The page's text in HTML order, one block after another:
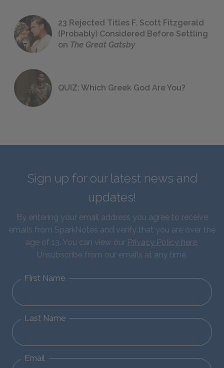
23 Rejected Titles F. Scott Fitzgerald
(Probably) Considered Before Settling
on The Great Gatsby
QUIZ: Which Greek God Are You?
Sign up for our latest news and
updates!
By entering your email address you agree to receive
emails from SparkNotes and verify that you are over the
age of 13. You can view our Privacy Policy here.
Unsubscribe from our emails at any time.
First Name
Last Name
Email